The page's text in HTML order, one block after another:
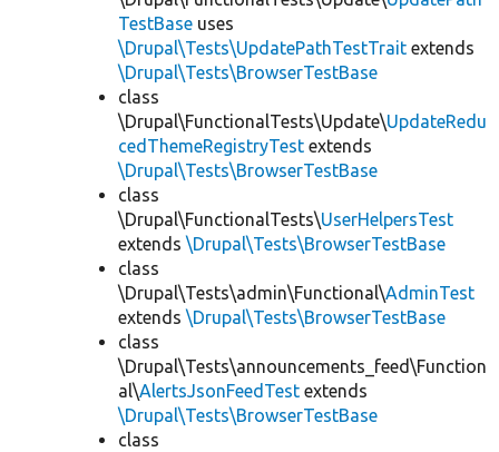
TestBase uses
\Drupal\Tests\UpdatePathTestTrait extends
\Drupal\Tests\BrowserTestBase
class
\Drupal\FunctionalTests\Update\UpdateRedu
cedThemeRegistryTest extends
\Drupal\Tests\BrowserTestBase
class
\Drupal\FunctionalTests\UserHelpersTest
extends \Drupal\Tests\BrowserTestBase
class
\Drupal\Tests\admin\Functional\AdminTest
extends \Drupal\Tests\BrowserTestBase
class
\Drupal\Tests\announcements_feed\Function
al\AlertsJsonFeedTest extends
\Drupal\Tests\BrowserTestBase
class